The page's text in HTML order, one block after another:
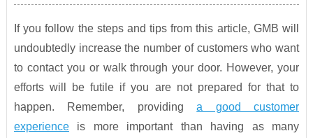
If you follow the steps and tips from this article, GMB will
undoubtedly increase the number of customers who want
to contact you or walk through your door. However, your
efforts will be futile if you are not prepared for that to
happen. Remember, providinga good customer
experienceis more important than having as many